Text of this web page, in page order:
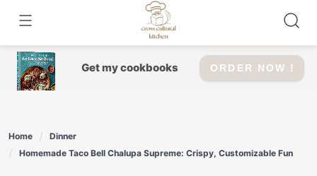
content
Get my cookbooks ORDER NOW !
Home
Dinner
Homemade Taco Bell Chalupa Supreme: Crispy, Customizable Fun